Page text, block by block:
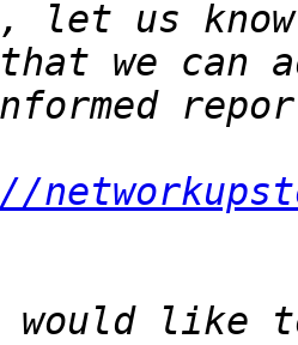
let us
would